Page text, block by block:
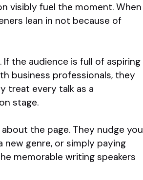
visibly fuel the moment. When
lean in not because of
the audience is full of aspiring
business professionals, they
treat every talk as a
stage.
the page. They nudge you
genre, or simply paying
memorable writing speakers